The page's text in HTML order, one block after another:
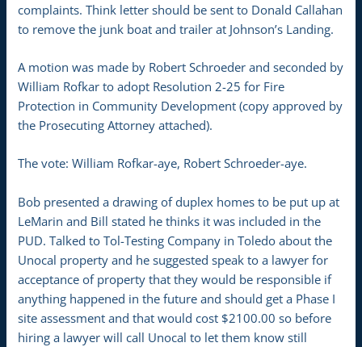
complaints. Think letter should be sent to Donald Callahan
to remove the junk boat and trailer at Johnson’s Landing.
A motion was made by Robert Schroeder and seconded by
William Rofkar to adopt Resolution 2-25 for Fire
Protection in Community Development (copy approved by
the Prosecuting Attorney attached).
The vote: William Rofkar-aye, Robert Schroeder-aye.
Bob presented a drawing of duplex homes to be put up at
LeMarin and Bill stated he thinks it was included in the
PUD. Talked to Tol-Testing Company in Toledo about the
Unocal property and he suggested speak to a lawyer for
acceptance of property that they would be responsible if
anything happened in the future and should get a Phase I
site assessment and that would cost $2100.00 so before
hiring a lawyer will call Unocal to let them know still